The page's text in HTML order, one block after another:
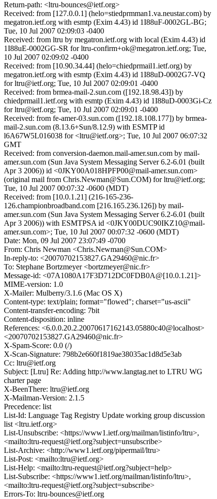
Return-path: <ltru-bounces@ietf.org>
Received: from [127.0.0.1] (helo=stiedprmman1.va.neustar.com) by
megatron.ietf.org with esmtp (Exim 4.43) id 1I88uF-0002GL-BG;
Tue, 10 Jul 2007 02:09:03 -0400
Received: from ltru by megatron.ietf.org with local (Exim 4.43) id
1I88uE-0002GG-SR for ltru-confirm+ok@megatron.ietf.org; Tue,
10 Jul 2007 02:09:02 -0400
Received: from [10.90.34.44] (helo=chiedprmail1.ietf.org) by
megatron.ietf.org with esmtp (Exim 4.43) id 1I88uD-0002G7-VQ
for ltru@ietf.org; Tue, 10 Jul 2007 02:09:01 -0400
Received: from brmea-mail-2.sun.com ([192.18.98.43]) by
chiedprmail1.ietf.org with esmtp (Exim 4.43) id 1I88uD-0003Gi-Cz
for ltru@ietf.org; Tue, 10 Jul 2007 02:09:01 -0400
Received: from fe-amer-03.sun.com ([192.18.108.177]) by brmea-
mail-2.sun.com (8.13.6+Sun/8.12.9) with ESMTP id
l6A67W5L016038 for <ltru@ietf.org>; Tue, 10 Jul 2007 06:07:32
GMT
Received: from conversion-daemon.mail-amer.sun.com by mail-
amer.sun.com (Sun Java System Messaging Server 6.2-6.01 (built
Apr 3 2006)) id <0JKY00A018HPFP00@mail-amer.sun.com>
(original mail from Chris.Newman@Sun.COM) for ltru@ietf.org;
Tue, 10 Jul 2007 00:07:32 -0600 (MDT)
Received: from [10.0.1.21] (216-165-236-
126.championbroadband.com [216.165.236.126]) by mail-
amer.sun.com (Sun Java System Messaging Server 6.2-6.01 (built
Apr 3 2006)) with ESMTPSA id <0JKY00DUC90IKZ10@mail-
amer.sun.com>; Tue, 10 Jul 2007 00:07:32 -0600 (MDT)
Date: Mon, 09 Jul 2007 23:07:49 -0700
From: Chris Newman <Chris.Newman@Sun.COM>
In-reply-to: <20070702153827.GA29460@nic.fr>
To: Stephane Bortzmeyer <bortzmeyer@nic.fr>
Message-id: <07A1080A17F3D712DC0FDB0A@[10.0.1.21]>
MIME-version: 1.0
X-Mailer: Mulberry/3.1.6 (Mac OS X)
Content-type: text/plain; format="flowed"; charset="us-ascii"
Content-transfer-encoding: 7bit
Content-disposition: inline
References: <6.0.0.20.2.20070617162143.05880c40@localhost>
<20070702153827.GA29460@nic.fr>
X-Spam-Score: 0.0 (/)
X-Scan-Signature: 798b2e660f1819ae38035ac1d8d5e3ab
Cc: ltru@ietf.org
Subject: [Ltru] Re: Adding http://www.langtag.net to LTRU WG
charter page
X-BeenThere: ltru@ietf.org
X-Mailman-Version: 2.1.5
Precedence: list
List-Id: Language Tag Registry Update working group discussion
list <ltru.ietf.org>
List-Unsubscribe: <https://www1.ietf.org/mailman/listinfo/ltru>,
<mailto:ltru-request@ietf.org?subject=unsubscribe>
List-Archive: <http://www1.ietf.org/pipermail/ltru>
List-Post: <mailto:ltru@ietf.org>
List-Help: <mailto:ltru-request@ietf.org?subject=help>
List-Subscribe: <https://www1.ietf.org/mailman/listinfo/ltru>,
<mailto:ltru-request@ietf.org?subject=subscribe>
Errors-To: ltru-bounces@ietf.org